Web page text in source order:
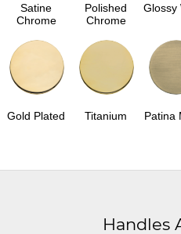
Satine
Chrome
Polished
Chrome
Glossy
Gold Plated Titanium Patina
Handles